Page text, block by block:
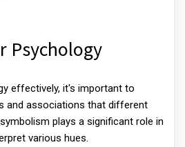
Psychology
effectively, it's important to
and associations that different
plays a significant role in
various hues.